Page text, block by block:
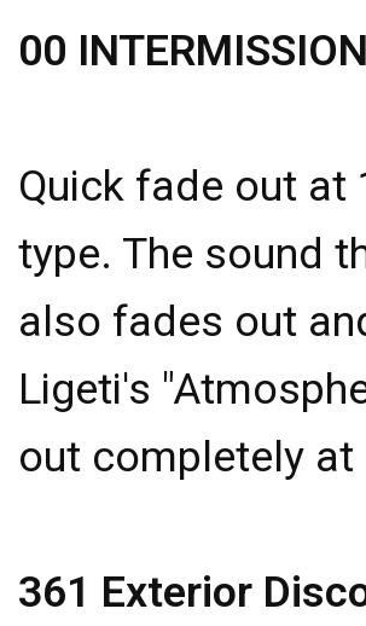
00
Quick fade out at
type. The sound
also fades out
Ligeti's
out completely at
361 Exterior